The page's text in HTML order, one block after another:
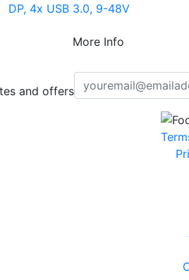
DP, 4x USB 3.0, 9-48V
More Info
and offers